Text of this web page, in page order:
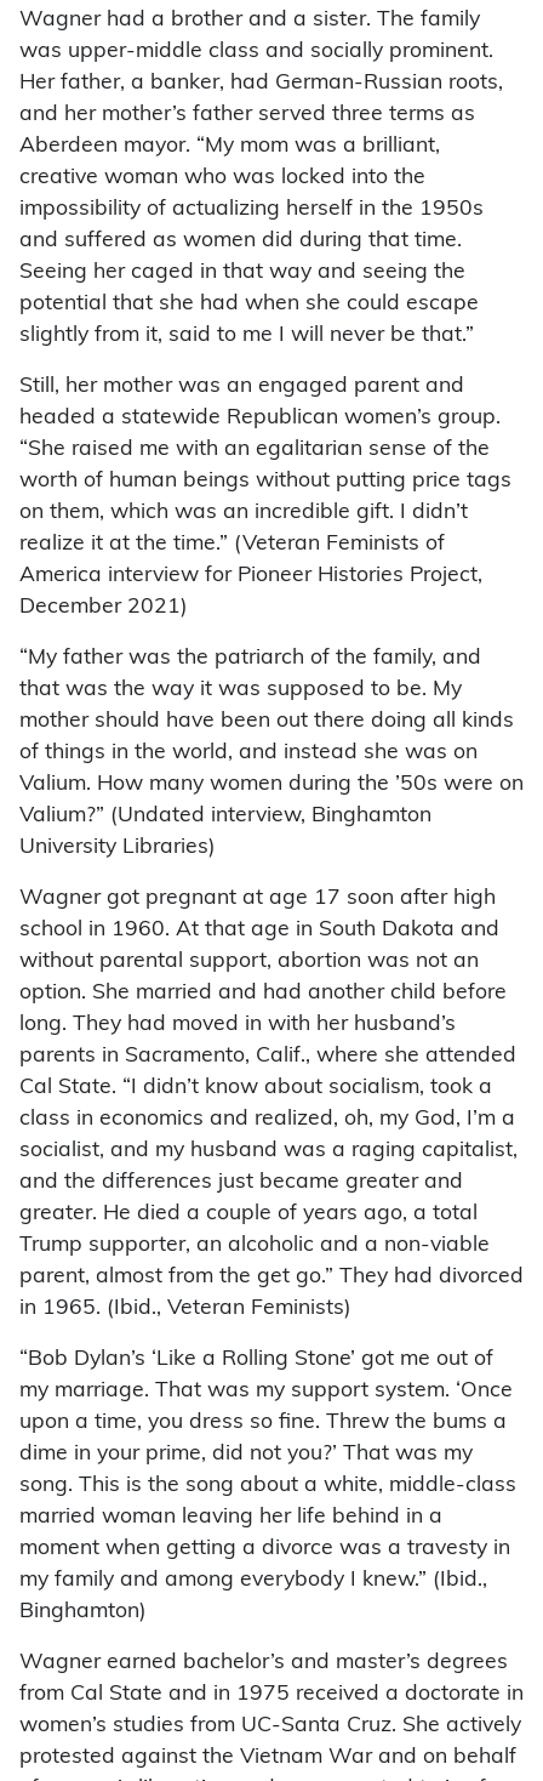
Wagner had a brother and a sister. The family
was upper-middle class and socially prominent.
Her father, a banker, had German-Russian roots,
and her mother’s father served three terms as
Aberdeen mayor. “My mom was a brilliant,
creative woman who was locked into the
impossibility of actualizing herself in the 1950s
and suffered as women did during that time.
Seeing her caged in that way and seeing the
potential that she had when she could escape
slightly from it, said to me I will never be that.”
Still, her mother was an engaged parent and
headed a statewide Republican women’s group.
“She raised me with an egalitarian sense of the
worth of human beings without putting price tags
on them, which was an incredible gift. I didn’t
realize it at the time.” (Veteran Feminists of
America interview for Pioneer Histories Project,
December 2021)
“My father was the patriarch of the family, and
that was the way it was supposed to be. My
mother should have been out there doing all kinds
of things in the world, and instead she was on
Valium. How many women during the ’50s were on
Valium?” (Undated interview, Binghamton
University Libraries)
Wagner got pregnant at age 17 soon after high
school in 1960. At that age in South Dakota and
without parental support, abortion was not an
option. She married and had another child before
long. They had moved in with her husband’s
parents in Sacramento, Calif., where she attended
Cal State. “I didn’t know about socialism, took a
class in economics and realized, oh, my God, I’m a
socialist, and my husband was a raging capitalist,
and the differences just became greater and
greater. He died a couple of years ago, a total
Trump supporter, an alcoholic and a non-viable
parent, almost from the get go.” They had divorced
in 1965. (Ibid., Veteran Feminists)
“Bob Dylan’s ‘Like a Rolling Stone’ got me out of
my marriage. That was my support system. ‘Once
upon a time, you dress so fine. Threw the bums a
dime in your prime, did not you?’ That was my
song. This is the song about a white, middle-class
married woman leaving her life behind in a
moment when getting a divorce was a travesty in
my family and among everybody I knew.” (Ibid.,
Binghamton)
Wagner earned bachelor’s and master’s degrees
from Cal State and in 1975 received a doctorate in
women’s studies from UC-Santa Cruz. She actively
protested against the Vietnam War and on behalf